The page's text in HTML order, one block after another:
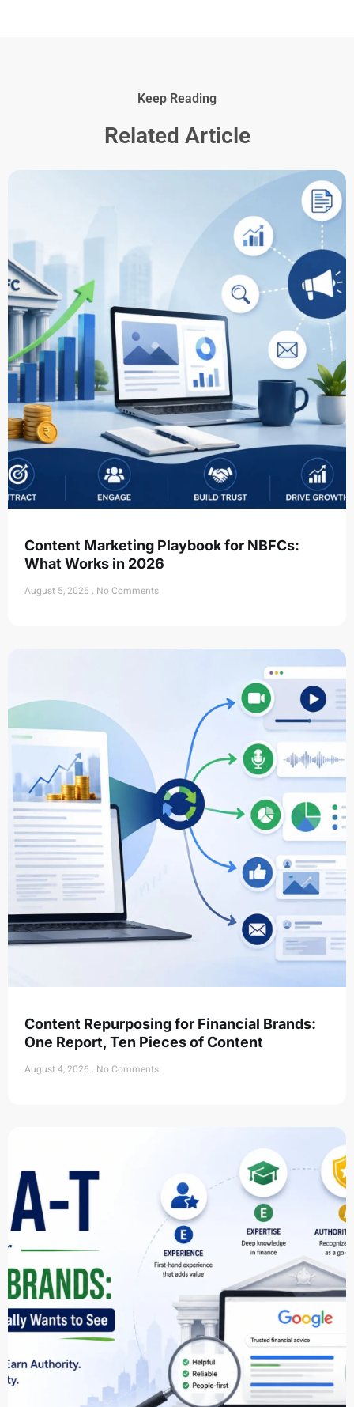
Keep Reading
Related Article
Content Marketing Playbook for NBFCs:
What Works in 2026
August 5, 2026 No Comments
Content Repurposing for Financial Brands:
One Report, Ten Pieces of Content
August 4, 2026 No Comments